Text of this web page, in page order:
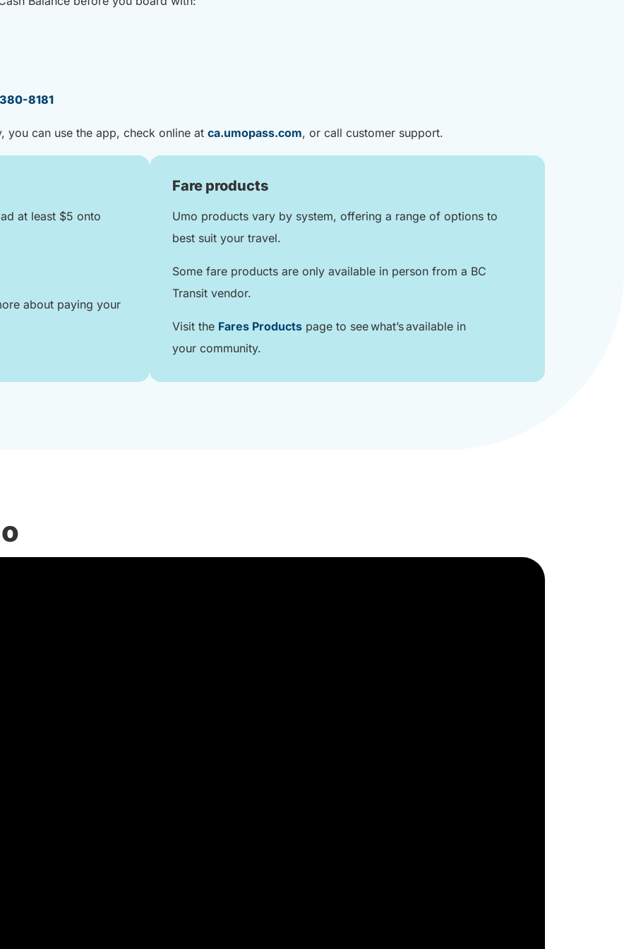
8181
can use the app, check online at ca.umopass.com, or call customer support.
at least $5 onto
about paying your
Fare products
Umo products vary by system, offering a range of options to
best suit your travel.
Some fare products are only available in person from a BC
Transit vendor.
Visit the Fares Products page to see what’s available in
your community.